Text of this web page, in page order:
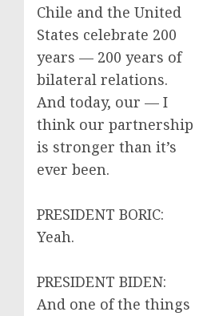
Chile and the United
States celebrate 200
years — 200 years of
bilateral relations.
And today, our — I
think our partnership
is stronger than it’s
ever been.
PRESIDENT BORIC:
Yeah.
PRESIDENT BIDEN:
And one of the things